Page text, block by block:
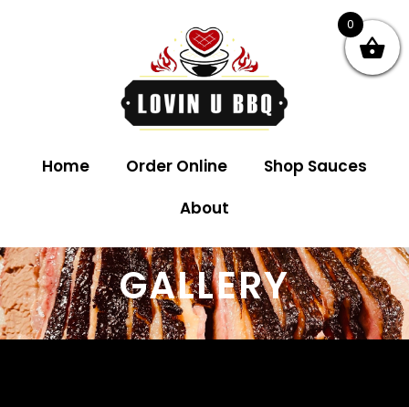
Home Order Online
Shop Sauces
About
GALLERY
0